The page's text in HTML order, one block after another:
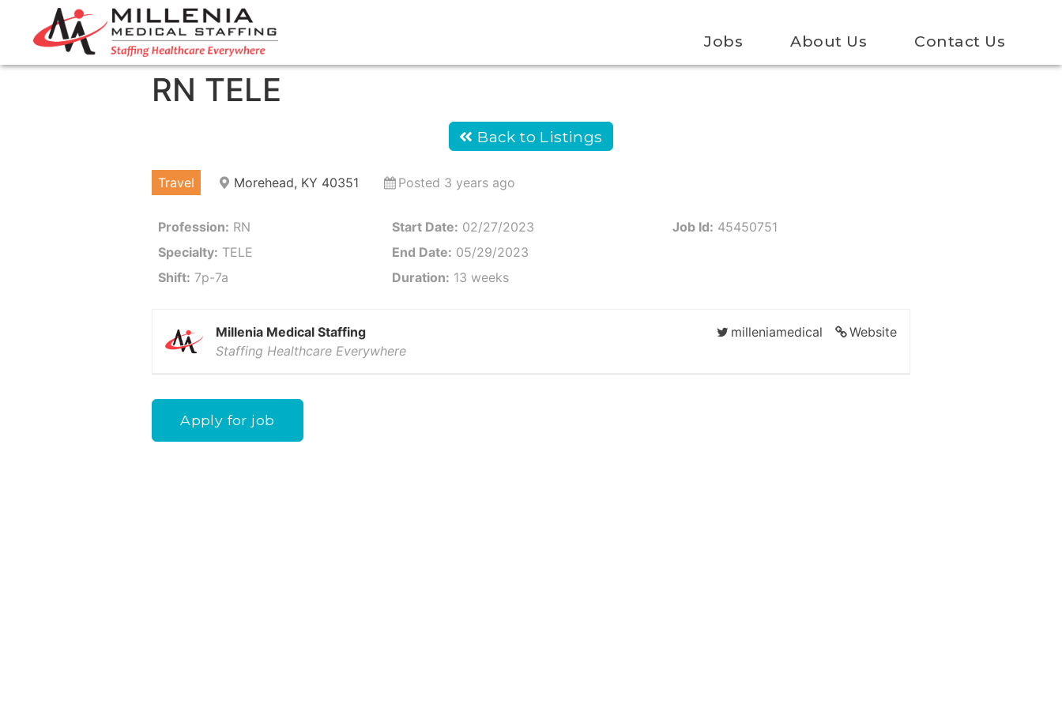
Jobs About Us Contact Us
RN TELE
Back to Listings
Travel Morehead, KY 40351 Posted 3 years ago
Profession: RN
Specialty: TELE
Shift: 7p-7a
Start Date: 02/27/2023
End Date: 05/29/2023
Duration: 13 weeks
Job Id: 45450751
Website
milleniamedical
Millenia Medical Staffing
Staffing Healthcare Everywhere